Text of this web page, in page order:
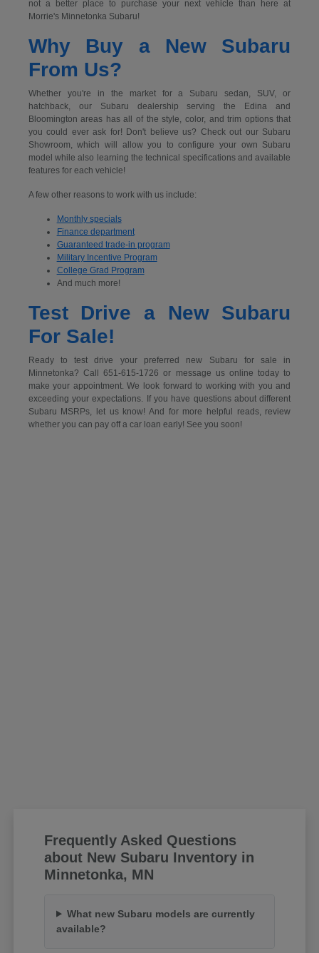
not a better place to purchase your next vehicle than here at
Morrie's Minnetonka Subaru!
Why Buy a New Subaru
From Us?
Whether you're in the market for a Subaru sedan, SUV, or
hatchback, our Subaru dealership serving the Edina and
Bloomington areas has all of the style, color, and trim options that
you could ever ask for! Don't believe us? Check out our Subaru
Showroom, which will allow you to configure your own Subaru
model while also learning the technical specifications and available
features for each vehicle!
A few other reasons to work with us include:
Monthly specials
Finance department
Guaranteed trade-in program
Military Incentive Program
College Grad Program
And much more!
Test Drive a New Subaru
For Sale!
Ready to test drive your preferred new Subaru for sale in
Minnetonka? Call 651-615-1726 or message us online today to
make your appointment. We look forward to working with you and
exceeding your expectations. If you have questions about different
Subaru MSRPs, let us know! And for more helpful reads, review
whether you can pay off a car loan early! See you soon!
Frequently Asked Questions
about New Subaru Inventory in
Minnetonka, MN
What new Subaru models are currently
available?